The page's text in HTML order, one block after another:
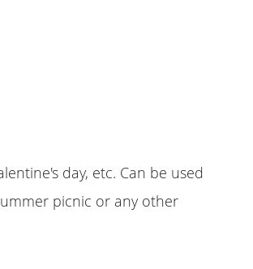
day, etc. Can be used
picnic or any other